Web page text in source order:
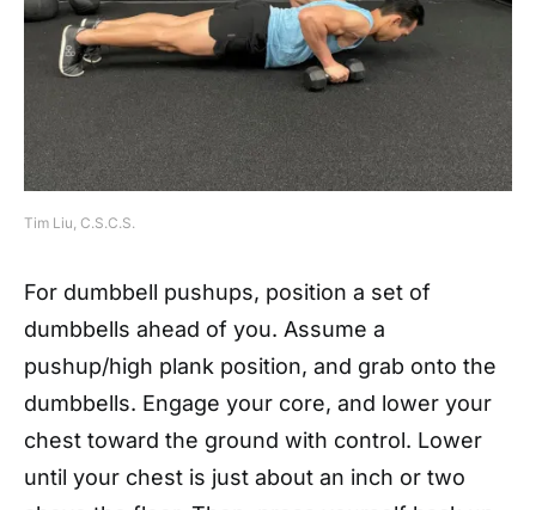
Tim Liu, C.S.C.S.
For dumbbell pushups, position a set of
dumbbells ahead of you. Assume a
pushup/high plank position, and grab onto the
dumbbells. Engage your core, and lower your
chest toward the ground with control. Lower
until your chest is just about an inch or two